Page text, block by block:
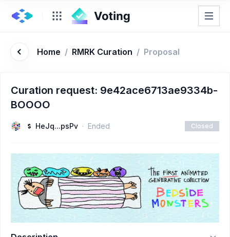
Home / RMRK Curation / Proposal
Curation request: 9e42ace6713ae9334b-
BOOOO
HeJq...psPv Ended Closed